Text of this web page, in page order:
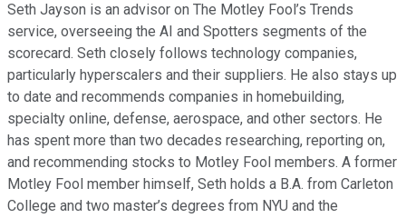
Seth Jayson is an advisor on The Motley Fool’s Trends
service, overseeing the AI and Spotters segments of the
scorecard. Seth closely follows technology companies,
particularly hyperscalers and their suppliers. He also stays up
to date and recommends companies in homebuilding,
specialty online, defense, aerospace, and other sectors. He
has spent more than two decades researching, reporting on,
and recommending stocks to Motley Fool members. A former
Motley Fool member himself, Seth holds a B.A. from Carleton
College and two master’s degrees from NYU and the